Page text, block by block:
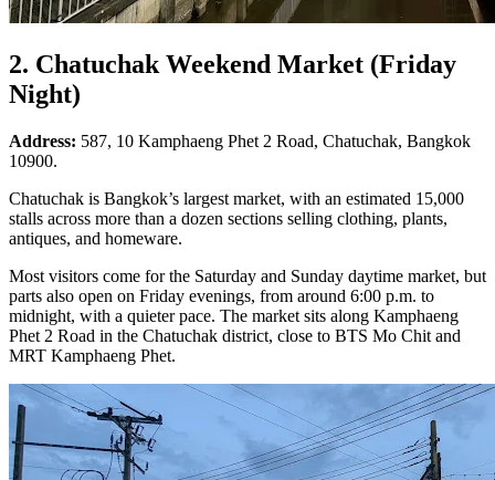
2. Chatuchak Weekend Market (Friday
Night)
Address: 587, 10 Kamphaeng Phet 2 Road, Chatuchak, Bangkok
10900.
Chatuchak is Bangkok’s largest market, with an estimated 15,000
stalls across more than a dozen sections selling clothing, plants,
antiques, and homeware.
Most visitors come for the Saturday and Sunday daytime market, but
parts also open on Friday evenings, from around 6:00 p.m. to
midnight, with a quieter pace. The market sits along Kamphaeng
Phet 2 Road in the Chatuchak district, close to BTS Mo Chit and
MRT Kamphaeng Phet.